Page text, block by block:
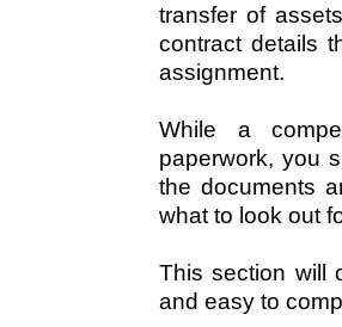
transfer of
contract details
assignment.
While a
paperwork, you
the documents
what to look out
This section will
and easy to